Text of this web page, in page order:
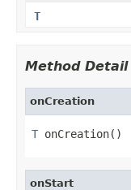
T
Method Detail
onCreation
T onCreation()
onStart